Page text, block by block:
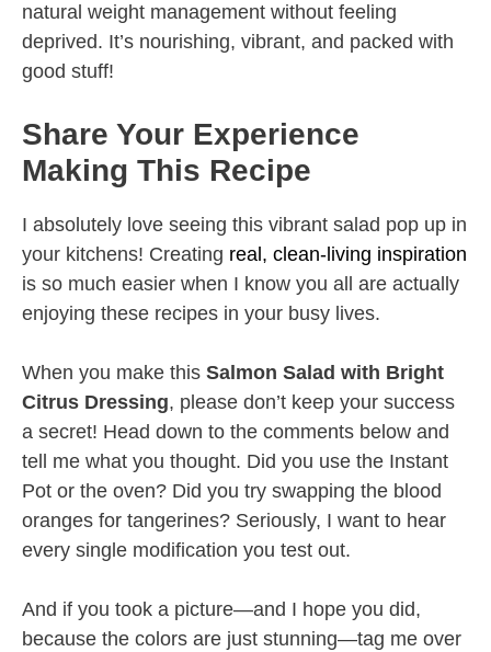
natural weight management without feeling
deprived. It’s nourishing, vibrant, and packed with
good stuff!
Share Your Experience
Making This Recipe
I absolutely love seeing this vibrant salad pop up in
your kitchens! Creating real, clean-living inspiration
is so much easier when I know you all are actually
enjoying these recipes in your busy lives.
When you make this Salmon Salad with Bright
Citrus Dressing, please don’t keep your success
a secret! Head down to the comments below and
tell me what you thought. Did you use the Instant
Pot or the oven? Did you try swapping the blood
oranges for tangerines? Seriously, I want to hear
every single modification you test out.
And if you took a picture—and I hope you did,
because the colors are just stunning—tag me over